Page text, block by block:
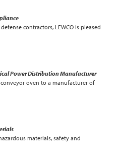
contractors, LEWCO is pleased
Power Distribution Manufacturer
oven to a manufacturer of
materials, safety and